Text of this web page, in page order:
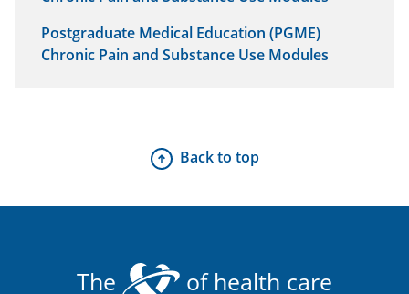
Postgraduate Medical Education (PGME)
Chronic Pain and Substance Use Modules
Back to top
The of health care